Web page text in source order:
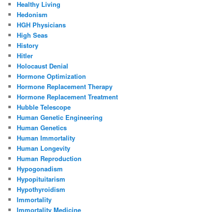
Healthy Living
Hedonism
HGH Physicians
High Seas
History
Hitler
Holocaust Denial
Hormone Optimization
Hormone Replacement Therapy
Hormone Replacement Treatment
Hubble Telescope
Human Genetic Engineering
Human Genetics
Human Immortality
Human Longevity
Human Reproduction
Hypogonadism
Hypopituitarism
Hypothyroidism
Immortality
Immortality Medicine